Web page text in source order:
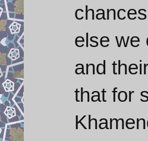
else we
and
that for